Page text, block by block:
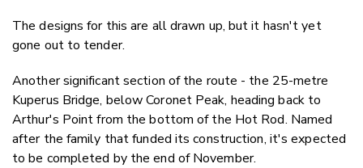
The designs for this are all drawn up, but it hasn't yet
gone out to tender.
Another significant section of the route - the 25-metre
Kuperus Bridge, below Coronet Peak, heading back to
Arthur's Point from the bottom of the Hot Rod. Named
after the family that funded its construction, it's expected
to be completed by the end of November.